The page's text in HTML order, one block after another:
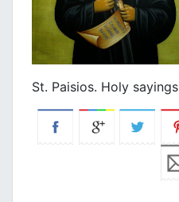
St. Paisios. Holy sayings